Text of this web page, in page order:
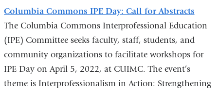
Columbia Commons IPE Day: Call for Abstracts
The Columbia Commons Interprofessional Education
(IPE) Committee seeks faculty, staff, students, and
community organizations to facilitate workshops for
IPE Day on April 5, 2022, at CUIMC. The event’s
theme is Interprofessionalism in Action: Strengthening